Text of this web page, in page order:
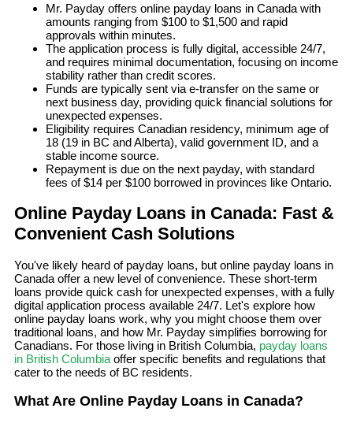
Mr. Payday offers online payday loans in Canada with
amounts ranging from $100 to $1,500 and rapid
approvals within minutes.
The application process is fully digital, accessible 24/7,
and requires minimal documentation, focusing on income
stability rather than credit scores.
Funds are typically sent via e-transfer on the same or
next business day, providing quick financial solutions for
unexpected expenses.
Eligibility requires Canadian residency, minimum age of
18 (19 in BC and Alberta), valid government ID, and a
stable income source.
Repayment is due on the next payday, with standard
fees of $14 per $100 borrowed in provinces like Ontario.
Online Payday Loans in Canada: Fast &
Convenient Cash Solutions
You've likely heard of payday loans, but online payday loans in
Canada offer a new level of convenience. These short-term
loans provide quick cash for unexpected expenses, with a fully
digital application process available 24/7. Let's explore how
online payday loans work, why you might choose them over
traditional loans, and how Mr. Payday simplifies borrowing for
Canadians. For those living in British Columbia, payday loans
in British Columbiaoffer specific benefits and regulations that
cater to the needs of BC residents.
What Are Online Payday Loans in Canada?